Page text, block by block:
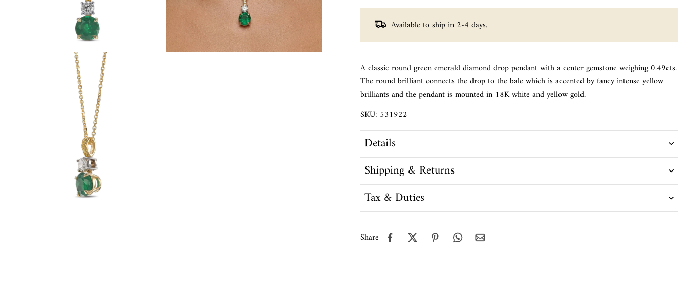
Available to ship in 2-4 days.
A classic round green emerald diamond drop pendant with a center gemstone weighing 0.49cts.
The round brilliant connects the drop to the bale which is accented by fancy intense yellow
brilliants and the pendant is mounted in 18K white and yellow gold.
SKU: 531922
Details
Shipping & Returns
Tax & Duties
Share